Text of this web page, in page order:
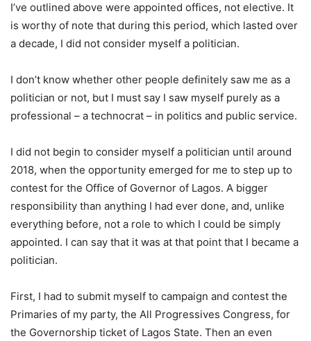
I’ve outlined above were appointed offices, not elective. It
is worthy of note that during this period, which lasted over
a decade, I did not consider myself a politician.
I don’t know whether other people definitely saw me as a
politician or not, but I must say I saw myself purely as a
professional – a technocrat – in politics and public service.
I did not begin to consider myself a politician until around
2018, when the opportunity emerged for me to step up to
contest for the Office of Governor of Lagos. A bigger
responsibility than anything I had ever done, and, unlike
everything before, not a role to which I could be simply
appointed. I can say that it was at that point that I became a
politician.
First, I had to submit myself to campaign and contest the
Primaries of my party, the All Progressives Congress, for
the Governorship ticket of Lagos State. Then an even